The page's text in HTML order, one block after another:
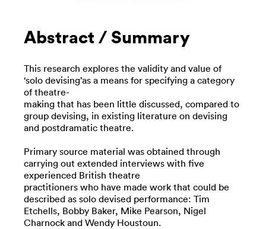
Abstract / Summary
This research explores the validity and value of
‘solo devising’as a means for specifying a category
of theatre-
making that has been little discussed, compared to
group devising, in existing literature on devising
and postdramatic theatre.
Primary source material was obtained through
carrying out extended interviews with five
experienced British theatre
practitioners who have made work that could be
described as solo devised performance: Tim
Etchells, Bobby Baker, Mike Pearson, Nigel
Charnock and Wendy Houstoun.